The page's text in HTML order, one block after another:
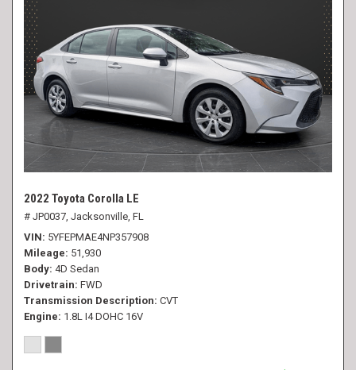
2022 Toyota Corolla LE
# JP0037, Jacksonville, FL
VIN 5YFEPMAE4NP357908
Mileage 51,930
Body 4D Sedan
Drivetrain FWD
Transmission Description CVT
Engine 1.8L I4 DOHC 16V